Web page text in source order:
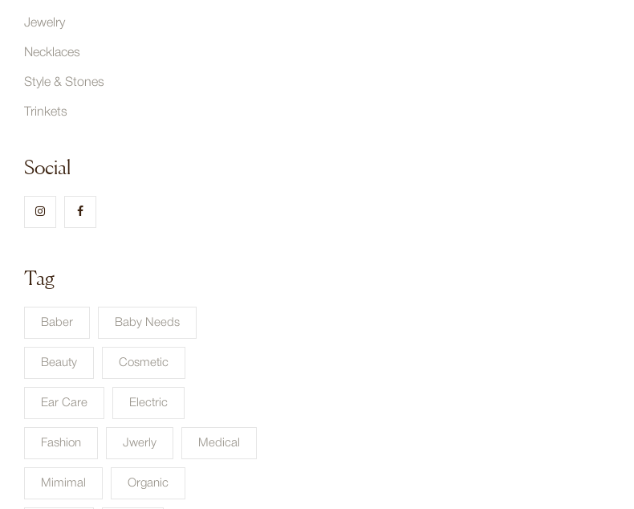
Jewelry
Necklaces
Style & Stones
Trinkets
Social
Tag
Baber Baby Needs
Beauty Cosmetic
Ear Care Electric
Fashion Jwerly Medical
Mimimal Organic